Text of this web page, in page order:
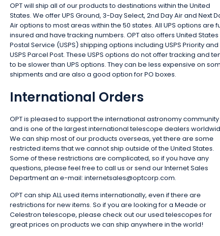
OPT will ship all of our products to destinations within the United
States. We offer UPS Ground, 3-Day Select, 2nd Day Air and Next
Air options to most areas within the 50 states. All UPS options are
insured and have tracking numbers. OPT also offers United States
Postal Service (USPS) shipping options including USPS Priority and
USPS Parcel Post. These USPS options do not offer tracking and
to be slower than UPS options. They can be less expensive on
shipments and are also a good option for PO boxes.
International Orders
OPT is pleased to support the international astronomy community
and is one of the largest international telescope dealers
We can ship most of our products overseas, yet there are some
restricted items that we cannot ship outside of the United States.
Some of these restrictions are complicated, so if you have any
questions, please feel free to call us or send our Internet Sales
Department an e-mail: internetsales@optcorp.com.
OPT can ship ALL used items internationally, even if there are
restrictions for new items. So if you are looking for a Meade or
Celestron telescope, please check out our used telescopes for
great prices on products we can ship anywhere in the world!